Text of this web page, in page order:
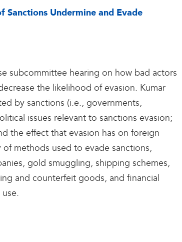
Sanctions Undermine and Evade
subcommittee hearing on how bad actors
the likelihood of evasion. Kumar
by sanctions (i.e., governments,
issues relevant to sanctions evasion;
the effect that evasion has on foreign
methods used to evade sanctions,
gold smuggling, shipping schemes,
and counterfeit goods, and financial